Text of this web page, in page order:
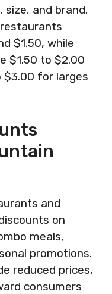
size, and brand.
$1.50, while
$1.50 to $2.00
$3.00 for larges
and
on
meals,
promotions.
reduced prices,
consumers